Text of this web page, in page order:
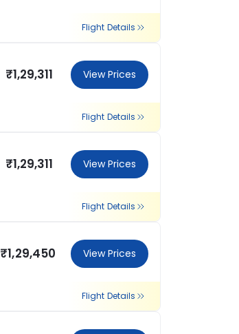
Flight Details
₹1,29,311 View Prices
Flight Details
₹1,29,311 View Prices
Flight Details
₹1,29,450 View Prices
Flight Details